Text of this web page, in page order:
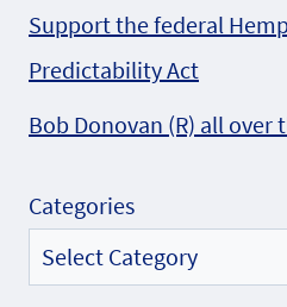
Support the federal
Predictability Act
Bob Donovan (R) all over
Categories